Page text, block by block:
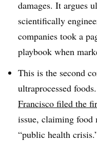
damages. It argues
scientifically
companies took a
playbook when
This is the second
ultraprocessed
Francisco filed the
issue, claiming food
“public health